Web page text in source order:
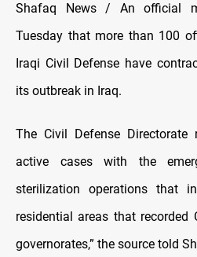
Shafaq News / An official
Tuesday that more than 100
Iraqi Civil Defense have
its outbreak in Iraq.
The Civil Defense
active cases with the
sterilization operations that
residential areas that recorded
governorates,” the source told